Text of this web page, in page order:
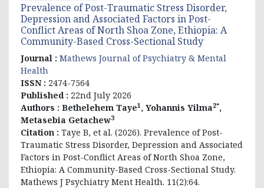
Prevalence of Post-Traumatic Stress Disorder,
Depression and Associated Factors in Post-
Conflict Areas of North Shoa Zone, Ethiopia: A
Community-Based Cross-Sectional Study
Journal : Mathews Journal of Psychiatry & Mental
Health
ISSN : 2474-7564
Published : 22nd July 2026
Authors : Bethelehem Taye1 , Yohannis Yilma2*,
Metasebia Getachew3
Citation : Taye B, et al. (2026). Prevalence of Post-
Traumatic Stress Disorder, Depression and Associated
Factors in Post-Conflict Areas of North Shoa Zone,
Ethiopia: A Community-Based Cross-Sectional Study.
Mathews J Psychiatry Ment Health. 11(2):64.